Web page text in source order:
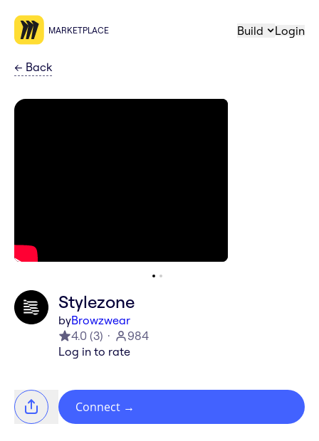
MARKETPLACE Build Login
← Back
Stylezone
byBrowzwear
4.0 (3)
984
Log in to rate
Connect →